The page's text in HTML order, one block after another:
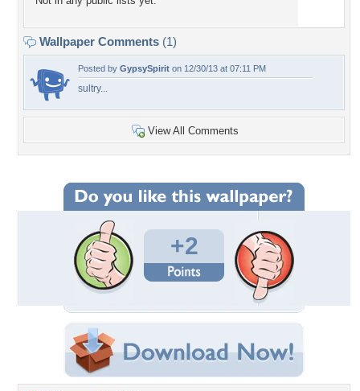
Wallpaper Comments (1)
Posted by GypsySpirit on 12/30/13 at 07:11 PM
sultry...
View All Comments
+2